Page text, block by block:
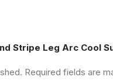
Stripe Leg Arc Cool
Required fields are